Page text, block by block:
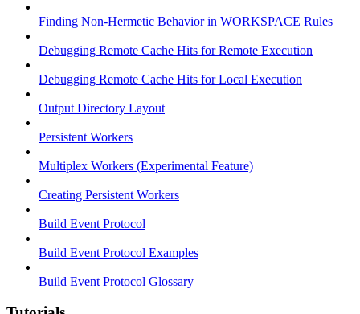
Finding Non-Hermetic Behavior in WORKSPACE Rules
Debugging Remote Cache Hits for Remote Execution
Debugging Remote Cache Hits for Local Execution
Output Directory Layout
Persistent Workers
Multiplex Workers (Experimental Feature)
Creating Persistent Workers
Build Event Protocol
Build Event Protocol Examples
Build Event Protocol Glossary